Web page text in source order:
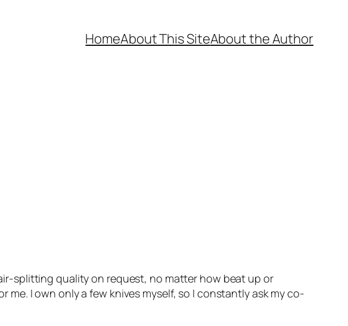
HomeAbout This SiteAbout the Author
splitting quality on request, no matter how beat up or
I own only a few knives myself, so I constantly ask my co-